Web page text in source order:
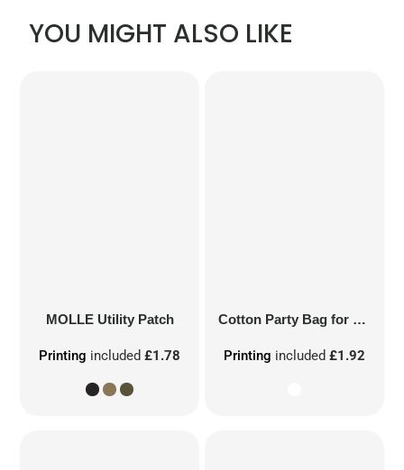
YOU MIGHT ALSO LIKE
MOLLE Utility Patch
Printing included£1.78
Cotton Party Bag for Life
Printing included £1.92